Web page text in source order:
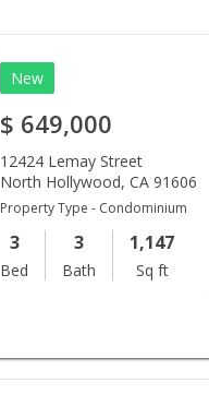
New
$ 649,000
12424 Lemay Street
North Hollywood,CA 91606
Property Type - Condominium
3
Bed
3
Bath
1,147
Sq ft